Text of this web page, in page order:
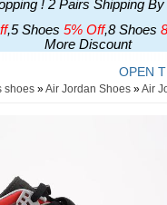
! 2 Pairs Shipping
,5 Shoes 5% Off,8 Shoes
More Discount
OPEN
shoes »Air Jordan Shoes »Air